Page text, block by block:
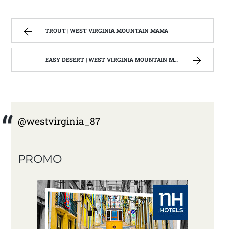
TROUT | WEST VIRGINIA MOUNTAIN MAMA
EASY DESERT | WEST VIRGINIA MOUNTAIN MAMA
@westvirginia_87
PROMO